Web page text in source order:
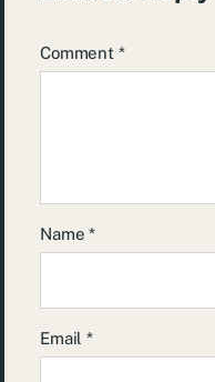
Comment *
Name*
Email*